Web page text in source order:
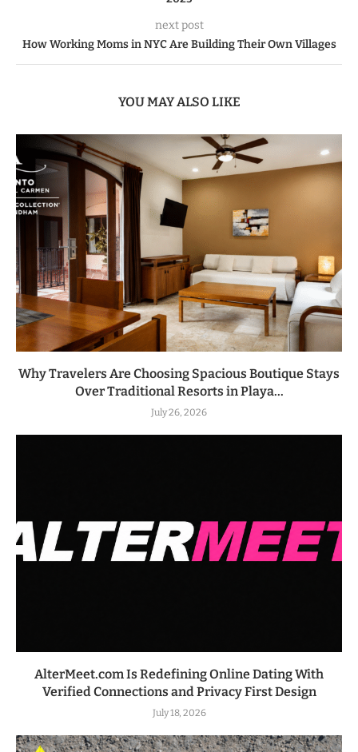
next post
How Working Moms in NYC Are Building Their Own Villages
YOU MAY ALSO LIKE
Why Travelers Are Choosing Spacious Boutique Stays
Over Traditional Resorts in Playa...
July 26, 2026
AlterMeet.com Is Redefining Online Dating With
Verified Connections and Privacy First Design
July 18, 2026